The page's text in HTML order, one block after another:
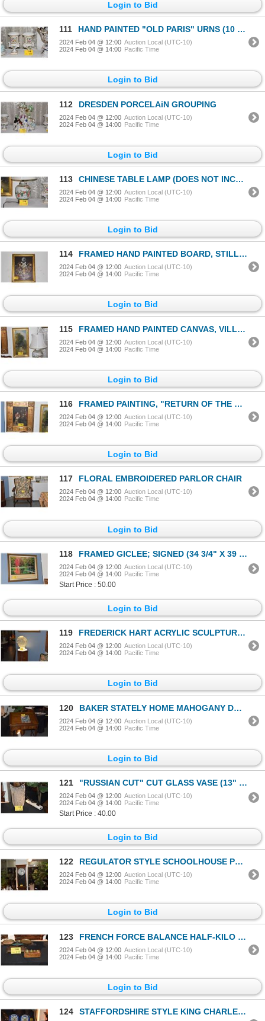
Login to Bid
111 HAND PAINTED "OLD PARIS" URNS (10 1/2" X 6") (PAIR)
2024 Feb 04 @ 12:00 Auction Local (UTC-10)
2024 Feb 04 @ 14:00 Pacific Time
Login to Bid
112 DRESDEN PORCELAiN GROUPING
2024 Feb 04 @ 12:00 Auction Local (UTC-10)
2024 Feb 04 @ 14:00 Pacific Time
Login to Bid
113 CHINESE TABLE LAMP (DOES NOT INCLUDE SHADE)
2024 Feb 04 @ 12:00 Auction Local (UTC-10)
2024 Feb 04 @ 14:00 Pacific Time
Login to Bid
114 FRAMED HAND PAINTED BOARD, STILL LIFE BY C. D. DONATO 1937 (22" X 28")
2024 Feb 04 @ 12:00 Auction Local (UTC-10)
2024 Feb 04 @ 14:00 Pacific Time
Login to Bid
115 FRAMED HAND PAINTED CANVAS, VILLAGE BRIDGE (14" X 25")
2024 Feb 04 @ 12:00 Auction Local (UTC-10)
2024 Feb 04 @ 14:00 Pacific Time
Login to Bid
116 FRAMED PAINTING, "RETURN OF THE PRODIGAL SON" AFTER REMBRANDT VAN RIJN, C. 1666 (21" X 26")
2024 Feb 04 @ 12:00 Auction Local (UTC-10)
2024 Feb 04 @ 14:00 Pacific Time
Login to Bid
117 FLORAL EMBROIDERED PARLOR CHAIR
2024 Feb 04 @ 12:00 Auction Local (UTC-10)
2024 Feb 04 @ 14:00 Pacific Time
Login to Bid
118 FRAMED GICLEE; SIGNED (34 3/4" X 39 3/4")
2024 Feb 04 @ 12:00 Auction Local (UTC-10)
2024 Feb 04 @ 14:00 Pacific Time
Start Price : 50.00
Login to Bid
119 FREDERICK HART ACRYLIC SCULPTURE, "CONTEMPLATION", 260/300 W/LIGHTED PEDESTAL (2 PCS)
2024 Feb 04 @ 12:00 Auction Local (UTC-10)
2024 Feb 04 @ 14:00 Pacific Time
Login to Bid
120 BAKER STATELY HOME MAHOGANY DRAFTING TABLE, CHIPPENDALE STYLE (FROM THE ESTATE OF HOPE CHANDLER (RAN
2024 Feb 04 @ 12:00 Auction Local (UTC-10)
2024 Feb 04 @ 14:00 Pacific Time
Login to Bid
121 "RUSSIAN CUT" CUT GLASS VASE (13" X 7")
2024 Feb 04 @ 12:00 Auction Local (UTC-10)
2024 Feb 04 @ 14:00 Pacific Time
Start Price : 40.00
Login to Bid
122 REGULATOR STYLE SCHOOLHOUSE PENDULUM CLOCK (14" X 17")
2024 Feb 04 @ 12:00 Auction Local (UTC-10)
2024 Feb 04 @ 14:00 Pacific Time
Login to Bid
123 FRENCH FORCE BALANCE HALF-KILO BALANCE SCALE W/WEIGHTS (13" X 7")
2024 Feb 04 @ 12:00 Auction Local (UTC-10)
2024 Feb 04 @ 14:00 Pacific Time
Login to Bid
124 STAFFORDSHIRE STYLE KING CHARLES SPANIEL DOG VASES (PAIR)